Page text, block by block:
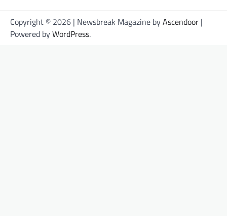
Copyright © 2026 | Newsbreak Magazine byAscendoor |
Powered byWordPress.